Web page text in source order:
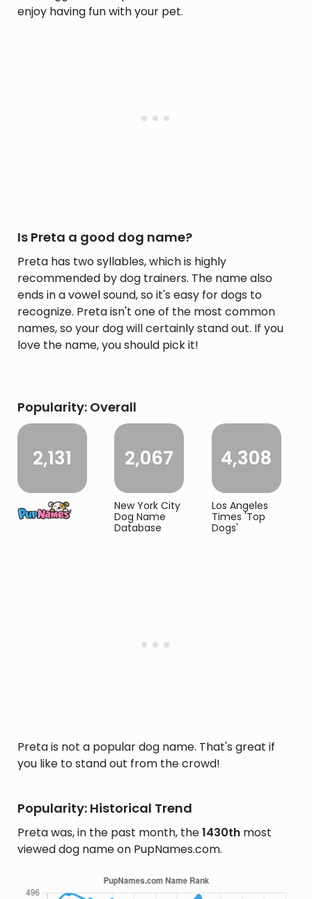
enjoy having fun with your pet.
Is Preta a good dog name?
Preta has two syllables, which is highly
recommended by dog trainers. The name also
ends in a vowel sound, so it's easy for dogs to
recognize. Preta isn't one of the most common
names, so your dog will certainly stand out. If you
love the name, you should pick it!
Popularity: Overall
2,131 2,067
New York City
Dog Name
Database
4,308
Los Angeles
Times 'Top
Dogs'
Preta is not a popular dog name. That's great if
you like to stand out from the crowd!
Popularity: Historical Trend
Preta was, in the past month, the1430th most
viewed dog name on PupNames.com.